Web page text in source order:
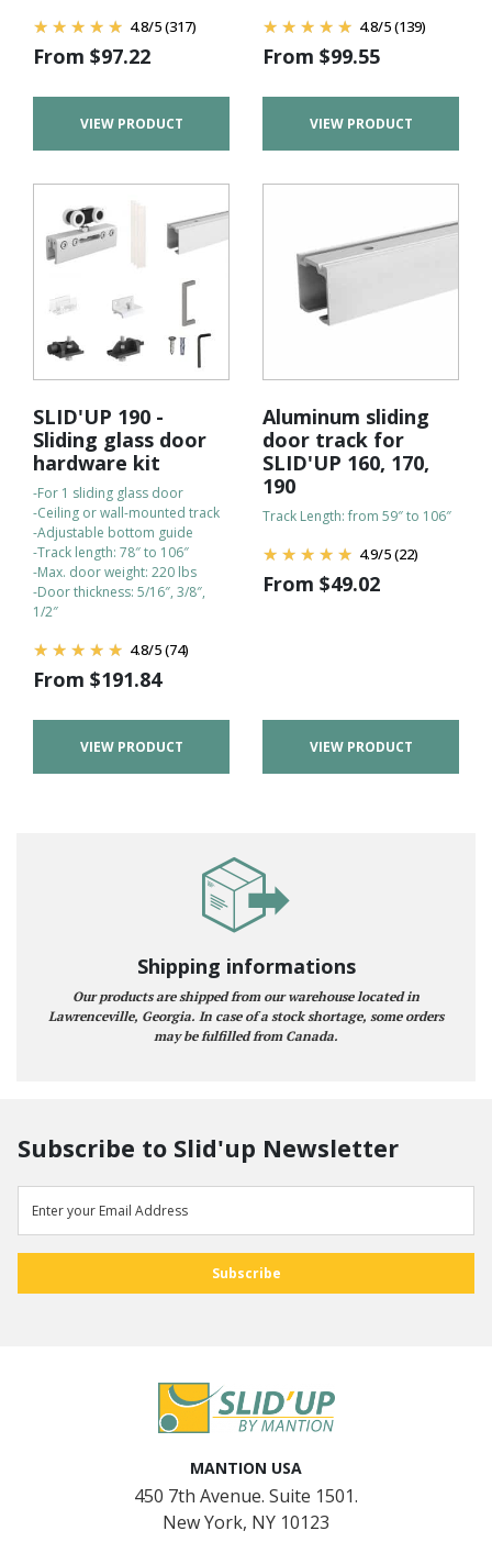
4.8/5(317)
From $97.22
VIEW PRODUCT
4.8/5(139)
From $99.55
VIEW PRODUCT
SLID'UP 190 -
Sliding glass door
hardware kit
-For 1 sliding glass door
-Ceiling or wall-mounted track
-Adjustable bottom guide
-Track length: 78″ to 106″
-Max. door weight: 220 lbs
-Door thickness: 5/16″, 3/8″,
1/2″
4.8/5(74)
From $191.84
VIEW PRODUCT
Aluminum sliding
door track for
SLID'UP 160, 170,
190
Track Length: from 59″ to 106″
4.9/5(22)
From $49.02
VIEW PRODUCT
Shipping informations
Our products are shipped from our warehouse located in
Lawrenceville, Georgia. In case of a stock shortage, some orders
may be fulfilled from Canada.
Subscribe to Slid'up Newsletter
MANTION USA
450 7th Avenue. Suite 1501.
New York, NY 10123